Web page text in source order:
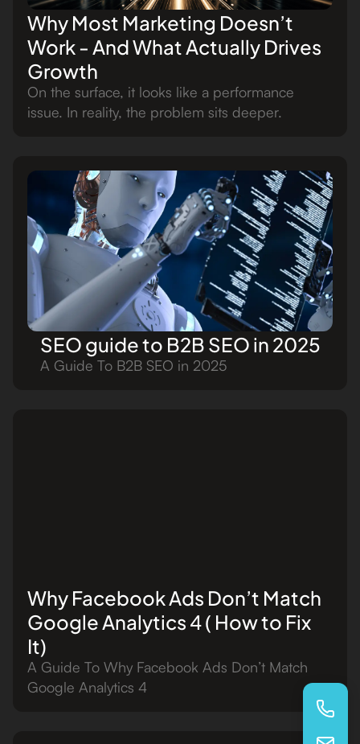
Why Most Marketing Doesn’t
Work - And What Actually Drives
Growth
On the surface, it looks like a performance
issue. In reality, the problem sits deeper.
SEO guide to B2B SEO in 2025
A Guide To B2B SEO in 2025
Why Facebook Ads Don’t Match
Google Analytics 4 ( How to Fix
It)
A Guide To Why Facebook Ads Don’t Match
Google Analytics 4